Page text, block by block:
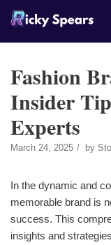
Skip
Fashion
Insider
Experts
March 24, 2025 by
In the dynamic and
memorable brand is
success. This
insights and